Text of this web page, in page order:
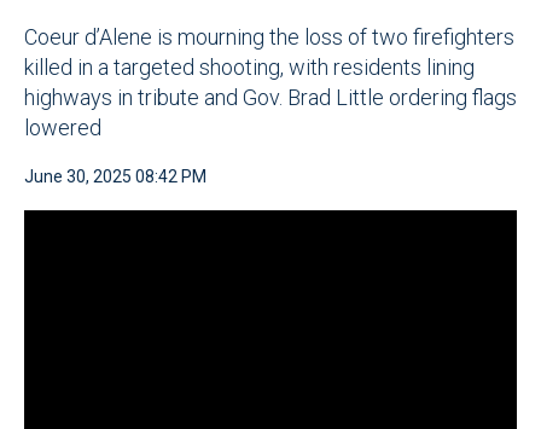
Coeur d’Alene is mourning the loss of two firefighters
killed in a targeted shooting, with residents lining
highways in tribute and Gov. Brad Little ordering flags
lowered
June 30, 2025 08:42 PM